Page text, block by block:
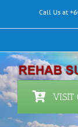
content
Call Us at
VISIT